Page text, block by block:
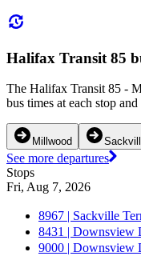
Halifax Transit 85
The Halifax Transit 85 -
bus times at each stop
Millwood
See more departures
Stops
Fri, Aug 7, 2026
8967 | Sackville
8431 | Downsview
9000 | Downsview